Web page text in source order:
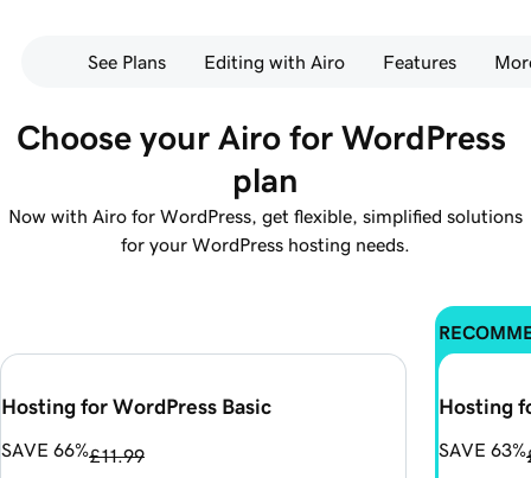
See Plans Editing with Airo Features
Choose your Airo for WordPress
plan
Now with Airo for WordPress, get flexible, simplified solutions
for your WordPress hosting needs.
Hosting for WordPress Basic
SAVE 66%£11.99
Hosting
SAVE 63%